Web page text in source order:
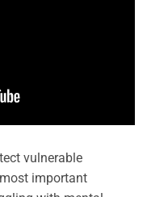
vulnerable
important